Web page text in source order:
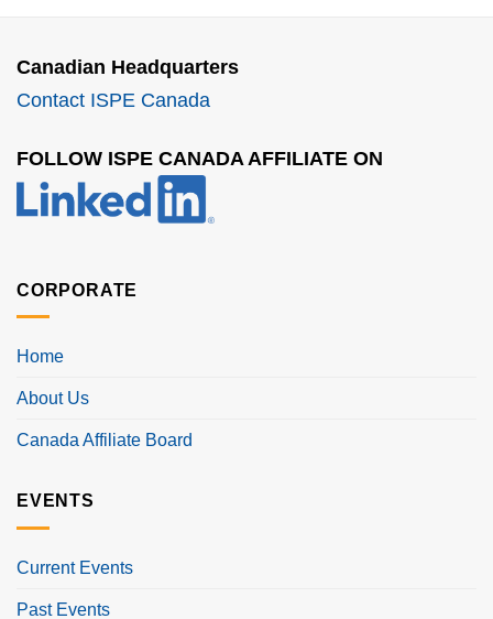
Canadian Headquarters
Contact ISPE Canada
FOLLOW ISPE CANADA AFFILIATE ON
CORPORATE
Home
About Us
Canada Affiliate Board
EVENTS
Current Events
Past Events